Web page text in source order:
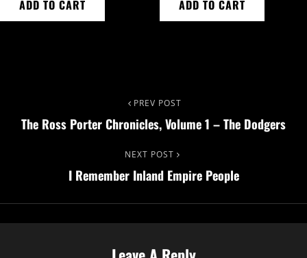
ADD TO CART ADD TO CART
PREV POST
The Ross Porter Chronicles, Volume 1 – The Dodgers
NEXT POST
I Remember Inland Empire People